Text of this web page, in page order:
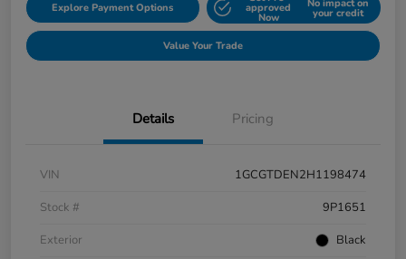
Explore Payment Options approved
Now
No impact on
your credit
Value Your Trade
Details Pricing
VIN
1GCGTDEN2H1198474
Stock #
9P1651
Exterior
Black